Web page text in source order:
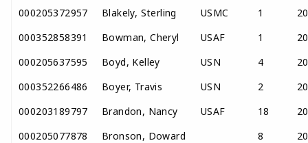
000205372957
Blakely, Sterling USMC 1
000352858391
Bowman, Cheryl USAF 1
000205637595
Boyd, Kelley USN 4
000352266486
Boyer, Travis USN 2
000203189797
Brandon, Nancy USAF 18
000205077878
Bronson, Doward 8